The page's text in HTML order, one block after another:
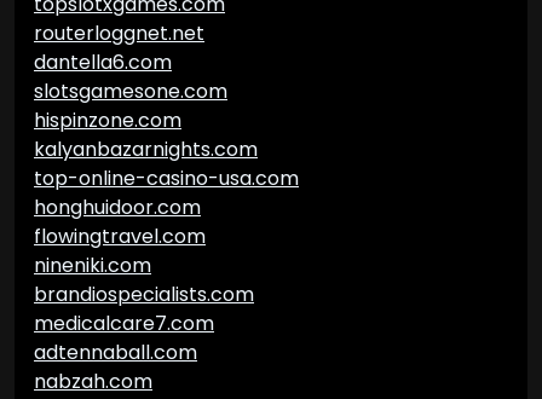
routerloggnet.net
dantella6.com
slotsgamesone.com
hispinzone.com
kalyanbazarnights.com
top-online-casino-usa.com
honghuidoor.com
flowingtravel.com
nineniki.com
brandiospecialists.com
medicalcare7.com
adtennaball.com
nabzah.com